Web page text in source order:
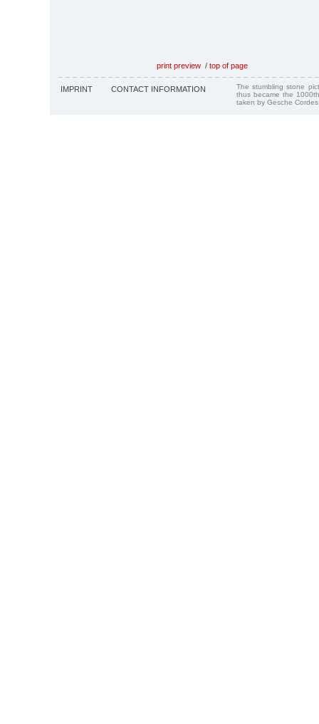
print preview / top of page
IMPRINT CONTACT INFORMATION
The stumbling stone
thus became the
taken by Gesche